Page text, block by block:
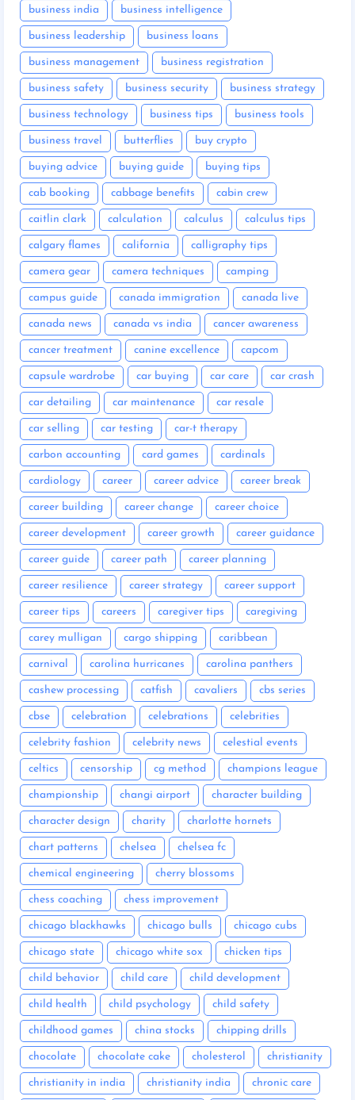
business india business intelligence
business leadership business loans
business management business registration
business safety business security business strategy
business technology business tips business tools
business travel butterflies buy crypto
buying advice buying guide buying tips
cab booking cabbage benefits cabin crew
caitlin clark calculation calculus calculus tips
calgary flames california calligraphy tips
camera gear camera techniques camping
campus guide canada immigration canada live
canada news canada vs india cancer awareness
cancer treatment canine excellence capcom
capsule wardrobe car buying car care car crash
car detailing car maintenance car resale
car selling car testing car-t therapy
carbon accounting card games cardinals
cardiology career career advice career break
career building career change career choice
career development career growth career guidance
career guide career path career planning
career resilience career strategy career support
career tips careers caregiver tips caregiving
carey mulligan cargo shipping caribbean
carnival carolina hurricanes carolina panthers
cashew processing catfish cavaliers cbs series
cbse celebration celebrations celebrities
celebrity fashion celebrity news celestial events
celtics censorship cg method champions league
championship changi airport character building
character design charity charlotte hornets
chart patterns chelsea chelsea fc
chemical engineering cherry blossoms
chess coaching chess improvement
chicago blackhawks chicago bulls chicago cubs
chicago state chicago white sox chicken tips
child behavior child care child development
child health child psychology child safety
childhood games china stocks chipping drills
chocolate chocolate cake cholesterol christianity
christianity in india christianity india chronic care